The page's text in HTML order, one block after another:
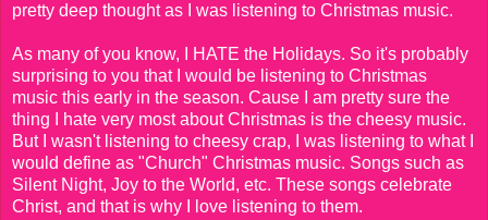
pretty deep thought as I was listening to Christmas music.
As many of you know, I HATE the Holidays. So it's probably
surprising to you that I would be listening to Christmas
music this early in the season. Cause I am pretty sure the
thing I hate very most about Christmas is the cheesy music.
But I wasn't listening to cheesy crap, I was listening to what I
would define as "Church" Christmas music. Songs such as
Silent Night, Joy to the World, etc. These songs celebrate
Christ, and that is why I love listening to them.